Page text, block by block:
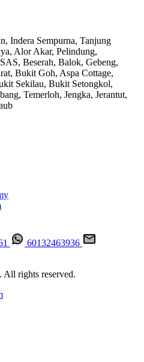
Indera Sempurna, Tanjung
Alor Akar, Pelindung,
Beserah, Balok, Gebeng,
Bukit Goh, Aspa Cottage,
Sekilau, Bukit Setongkol,
Temerloh, Jengka, Jerantut,
60132463936
rights reserved.